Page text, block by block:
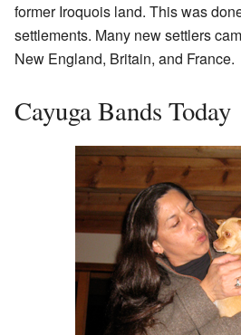
former Iroquois land. This was
settlements. Many new settlers
New England, Britain, and France.
Cayuga Bands Today